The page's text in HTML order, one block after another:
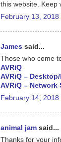
this website. Keep
February 13, 2018
James said...
Those who come
AVRiQ
AVRiQ –
AVRiQ – Network
February 14, 2018
animal jam said...
Thanks for your